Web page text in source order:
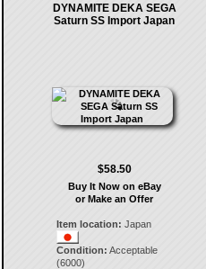
DYNAMITE DEKA SEGA
Saturn SS Import Japan
$58.50
Buy It Now on eBay
or Make an Offer
Item location: Japan
Condition: Acceptable
(6000)